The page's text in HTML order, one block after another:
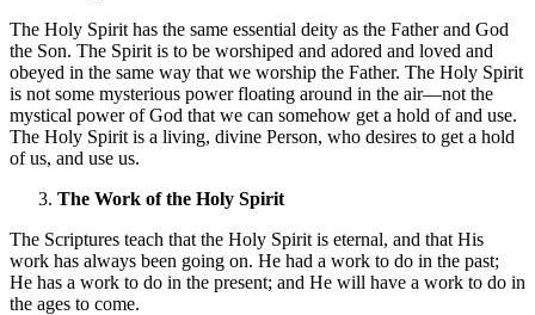
The Holy Spirit has the same essential deity as the Father and God
the Son. The Spirit is to be worshiped and adored and loved and
obeyed in the same way that we worship the Father. The Holy Spirit
is not some mysterious power floating around in the air—not the
mystical power of God that we can somehow get a hold of and use.
The Holy Spirit is a living, divine Person, who desires to get a hold
of us, and use us.
The Work of the Holy Spirit
The Scriptures teach that the Holy Spirit is eternal, and that His
work has always been going on. He had a work to do in the past;
He has a work to do in the present; and He will have a work to do in
the ages to come.